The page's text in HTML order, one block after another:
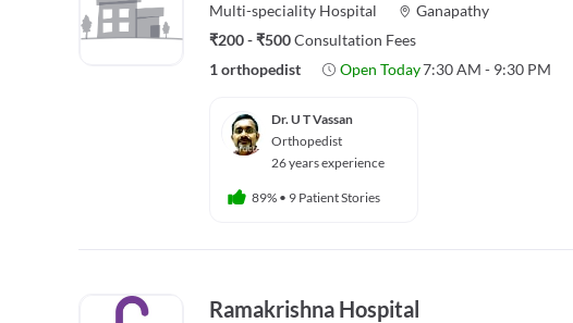
Multi-speciality Hospital
Ganapathy
₹200 - ₹500Consultation Fees
1 orthopedist
Open Today7:30 AM - 9:30 PM
Dr. U T Vassan
Orthopedist
26 years experience
89% • 9 Patient Stories
Ramakrishna Hospital